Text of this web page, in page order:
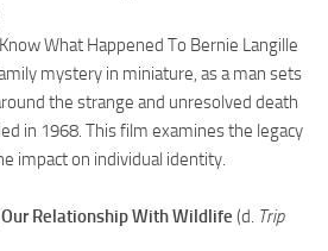
What Happened To Bernie Langille
mystery in miniature, as a man sets
the strange and unresolved death
in 1968. This film examines the legacy
impact on individual identity.
Relationship With Wildlife (d. Trip